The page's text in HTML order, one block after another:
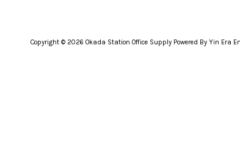
Copyright © 2026 Okada Station Office Supply Powered By Yin Era